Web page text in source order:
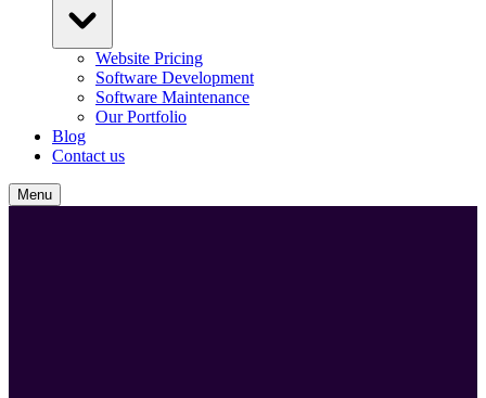
Website Pricing
Software Development
Software Maintenance
Our Portfolio
Blog
Contact us
Menu